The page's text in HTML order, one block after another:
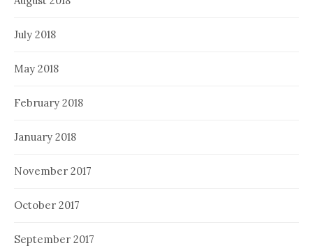
July 2018
May 2018
February 2018
January 2018
November 2017
October 2017
September 2017